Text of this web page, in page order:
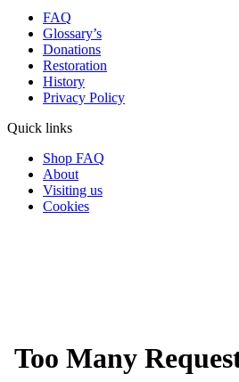
FAQ
Glossary’s
Donations
Restoration
History
Privacy Policy
Quick links
Shop FAQ
About
Visiting us
Cookies